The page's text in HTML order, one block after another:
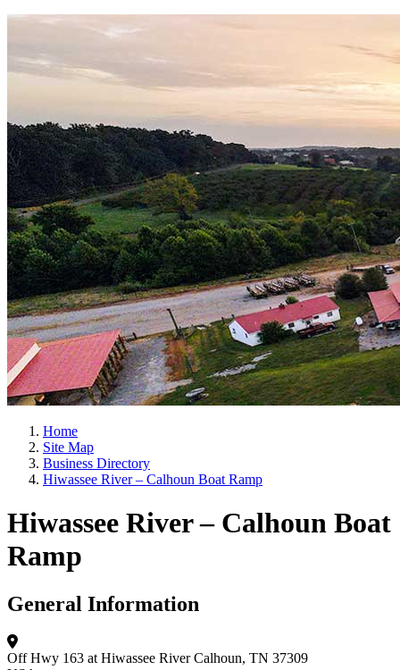
Home
Site Map
Business Directory
Hiwassee River – Calhoun Boat Ramp
Hiwassee River – Calhoun Boat
Ramp
General Information
Off Hwy 163 at Hiwassee River Calhoun, TN 37309